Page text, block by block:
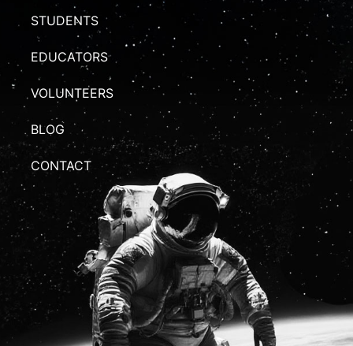
STUDENTS
EDUCATORS
VOLUNTEERS
BLOG
CONTACT